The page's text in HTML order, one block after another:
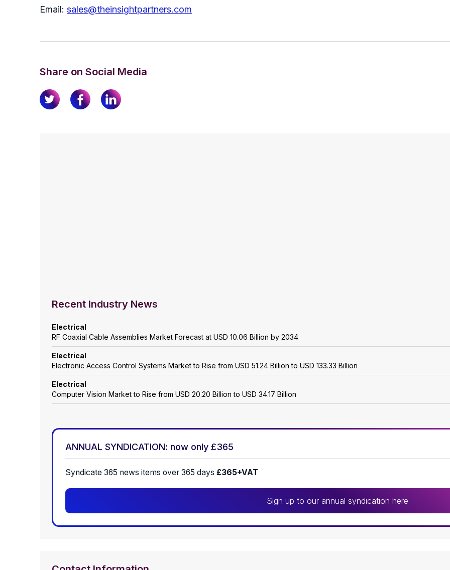
Email: sales@theinsightpartners.com
Share on Social Media
Recent Industry News
Electrical
RF Coaxial Cable Assemblies Market Forecast at USD 10.06 Billion by 2034
Electrical
Electronic Access Control Systems Market to Rise from USD 51.24 Billion to USD 133.33 Billion
Electrical
Computer Vision Market to Rise from USD 20.20 Billion to USD 34.17 Billion
ANNUAL SYNDICATION: now only £365
Syndicate 365 news items over 365 days £365+VAT
Sign up to our annual syndication here